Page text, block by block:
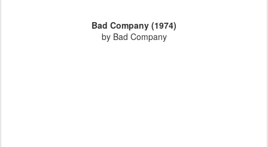
Bad Company (1974)
by Bad Company